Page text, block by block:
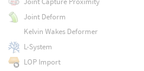
Joint Deform
Kelvin Wakes Deformer
L-System
LOP Import